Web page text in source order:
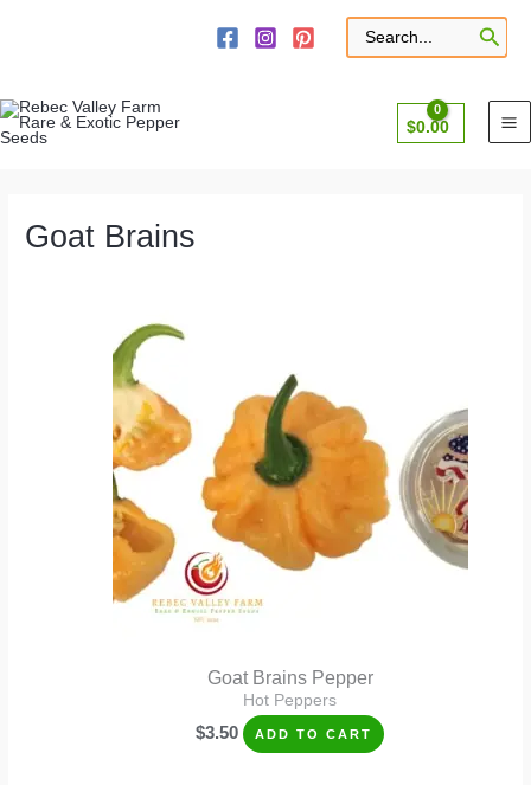
Search
for:
$0.00
Goat Brains
Goat Brains Pepper
Hot Peppers
$3.50 ADD TO CART